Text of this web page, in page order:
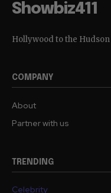
Showbiz411
Hollywood to the Hudson
COMPANY
About
Partner with us
TRENDING
Celebrity